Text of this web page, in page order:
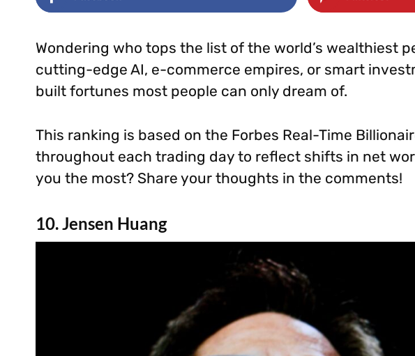
Wondering who tops the list of the world’s wealthiest
cutting-edge AI, e-commerce empires, or smart
built fortunes most people can only dream of.
This ranking is based on the Forbes Real-Time
throughout each trading day to reflect shifts in net
you the most? Share your thoughts in the comments!
10. Jensen Huang